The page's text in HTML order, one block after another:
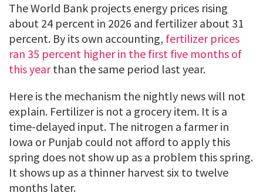
The World Bank projects energy prices rising
about 24 percent in 2026 and fertilizer about 31
percent. By its own accounting, fertilizer prices
ran 35 percent higher in the first five months of
this yearthan the same period last year.
Here is the mechanism the nightly news will not
explain. Fertilizer is not a grocery item. It is a
time-delayed input. The nitrogen a farmer in
Iowa or Punjab could not afford to apply this
spring does not show up as a problem this spring.
It shows up as a thinner harvest six to twelve
months later.